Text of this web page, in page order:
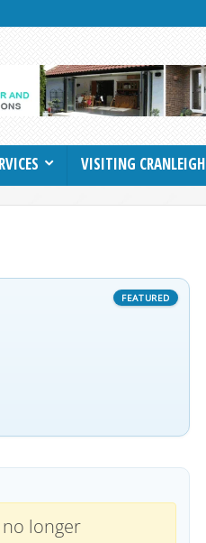
VISITING CRANLEIGH
longer